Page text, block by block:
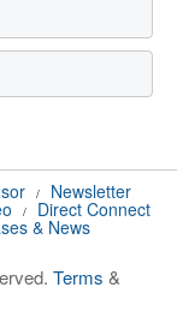
/ Newsletter
/ Direct Connect
& News
Terms &